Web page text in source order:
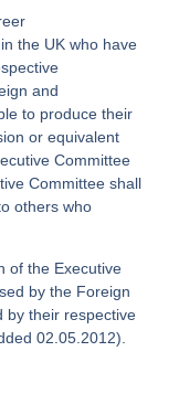
the UK who have
and
to produce their
or equivalent
Committee
Committee shall
others who
of the Executive
by the Foreign
by their respective
02.05.2012).